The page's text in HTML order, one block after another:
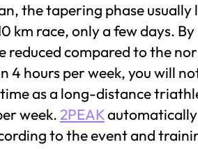
the tapering phase usually
km race, only a few days.
reduced compared to the
4 hours per week, you will
as a long-distance
week.2PEAK
to the event and